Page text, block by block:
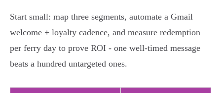
Start small: map three segments, automate a Gmail
welcome + loyalty cadence, and measure redemption
per ferry day to prove ROI - one well‑timed message
beats a hundred untargeted ones.